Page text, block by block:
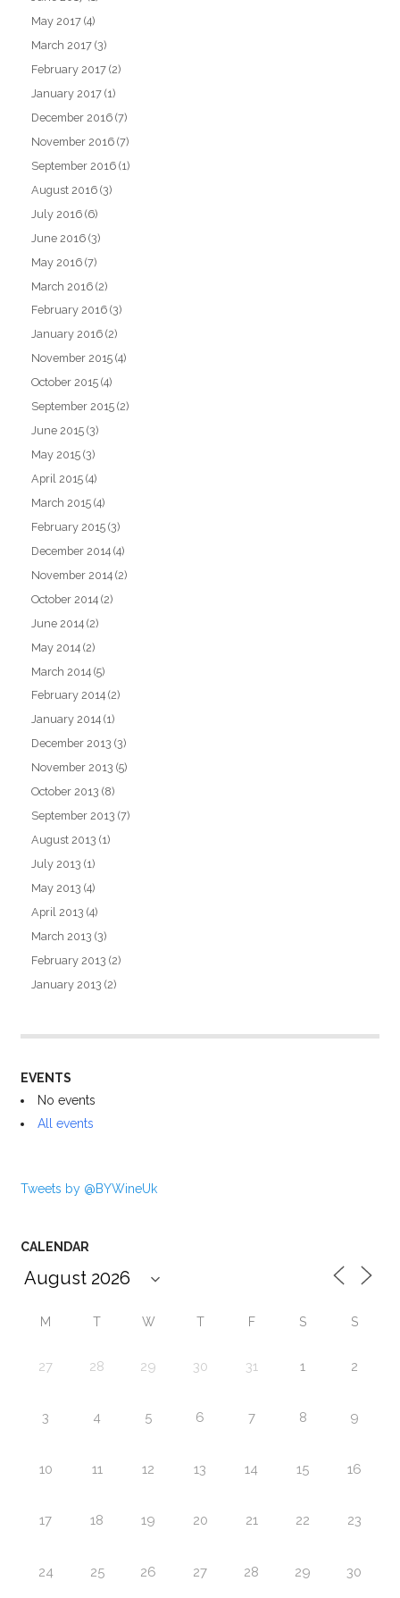
May 2017 (4)
March 2017 (3)
February 2017 (2)
January 2017 (1)
December 2016 (7)
November 2016 (7)
September 2016 (1)
August 2016 (3)
July 2016 (6)
June 2016 (3)
May 2016 (7)
March 2016 (2)
February 2016 (3)
January 2016 (2)
November 2015 (4)
October 2015 (4)
September 2015 (2)
June 2015 (3)
May 2015 (3)
April 2015 (4)
March 2015 (4)
February 2015 (3)
December 2014 (4)
November 2014 (2)
October 2014 (2)
June 2014 (2)
May 2014 (2)
March 2014 (5)
February 2014 (2)
January 2014 (1)
December 2013 (3)
November 2013 (5)
October 2013 (8)
September 2013 (7)
August 2013 (1)
July 2013 (1)
May 2013 (4)
April 2013 (4)
March 2013 (3)
February 2013 (2)
January 2013 (2)
EVENTS
No events
All events
Tweets by @BYWineUk
CALENDAR
M T W T F S S
27 28 29 30 31 1 2
3 4 5 6 7 8 9
10 11 12 13 14 15 16
17 18 19 20 21 22 23
24 25 26 27 28 29 30